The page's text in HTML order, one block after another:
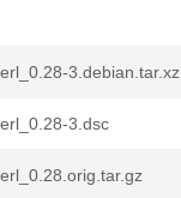
3.debian.tar.xz
3.dsc